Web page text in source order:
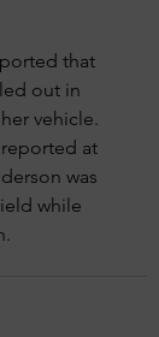
that
out in
vehicle.
at
was
while